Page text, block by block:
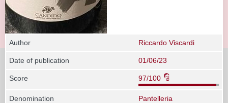
Author Riccardo Viscardi
Date of publication 01/06/23
Score 97/100
Denomination Pantelleria